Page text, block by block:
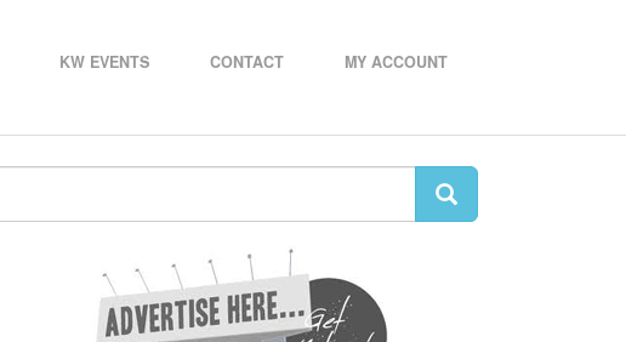
KW EVENTS CONTACT MY ACCOUNT